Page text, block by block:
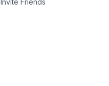
Invite Friends